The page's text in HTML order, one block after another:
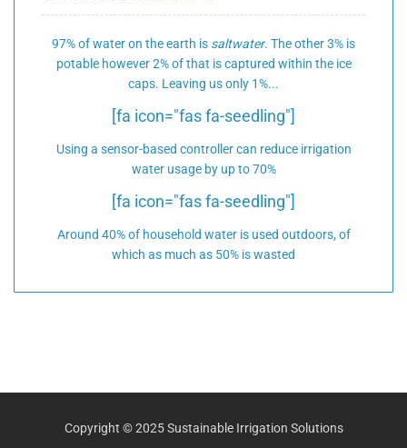
97% of water on the earth is saltwater. The other 3% is
potable however 2% of that is captured within the ice
caps. Leaving us only 1%...
[fa icon="fas fa-seedling"]
Using a sensor-based controller can reduce irrigation
water usage by up to 70%
[fa icon="fas fa-seedling"]
Around 40% of household water is used outdoors, of
which as much as 50% is wasted
Copyright © 2025 Sustainable Irrigation Solutions